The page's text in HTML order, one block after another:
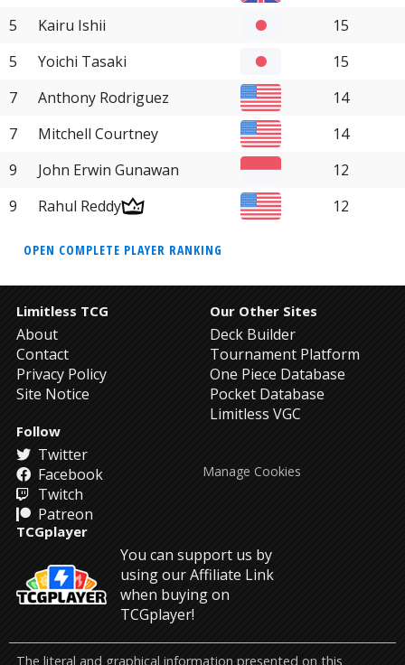
5
Kairu Ishii
15
5
Yoichi Tasaki
15
7
Anthony Rodriguez
14
7
Mitchell Courtney
14
9
John Erwin Gunawan
12
9
Rahul Reddy 12
OPEN COMPLETE PLAYER RANKING
Limitless TCG
About
Contact
Privacy Policy
Site Notice
Our Other Sites
Deck Builder
Tournament Platform
One Piece Database
Pocket Database
Limitless VGC
Follow
Twitter
Facebook
Twitch
Patreon
TCGplayer
You can support us by
using our Affiliate Link
when buying on
TCGplayer!
Manage Cookies
The literal and graphical information presented on this